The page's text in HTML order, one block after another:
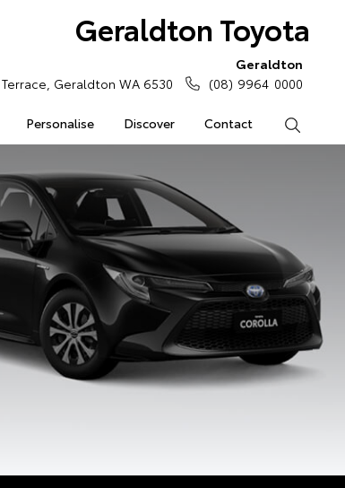
Geraldton Toyota
Personalise Discover Contact
Geraldton WA 6530
Geraldton
(08) 9964 0000